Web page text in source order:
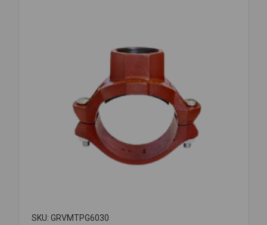
SKU: GRVMTPG6030